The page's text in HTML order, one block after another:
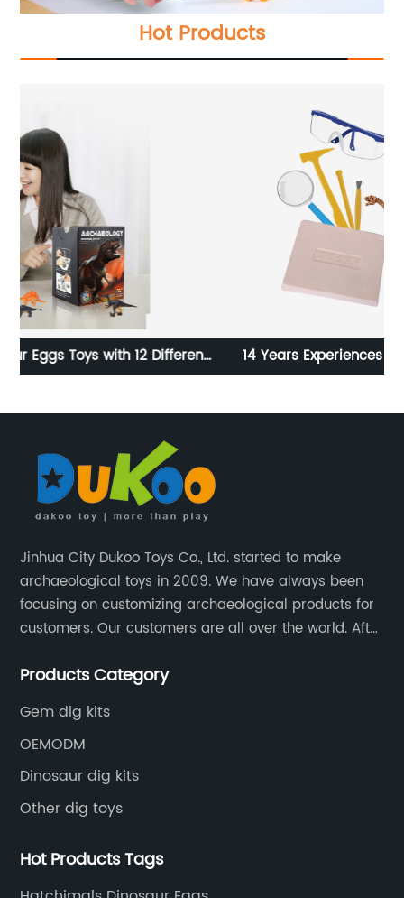
Hot Products
14 Years Experiences of Customized Dinosaur
Jinhua City Dukoo Toys Co., Ltd. started to make
archaeological toys in 2009. We have always been
focusing on customizing archaeological products for
customers. Our customers are all over the world. After
grown from 400 square meters to 8000 square
Products Category
Gem dig kits
OEMODM
Dinosaur dig kits
Other dig toys
Hot Products Tags